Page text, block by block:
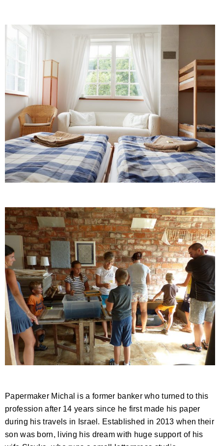
Papermaker Michal is a former banker who turned to this
profession after 14 years since he first made his paper
during his travels in Israel. Established in 2013 when their
son was born, living his dream with huge support of his